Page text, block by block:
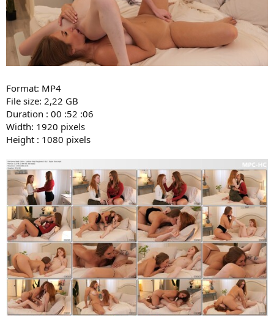
Format: MP4
File size: 2,22 GB
Duration : 00 :52 :06
Width: 1920 pixels
Height : 1080 pixels